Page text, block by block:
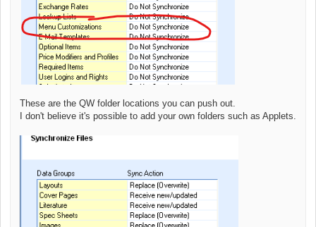
These are the QW folder locations you can push out.
I don't believe it's possible to add your own folders such as Applets.